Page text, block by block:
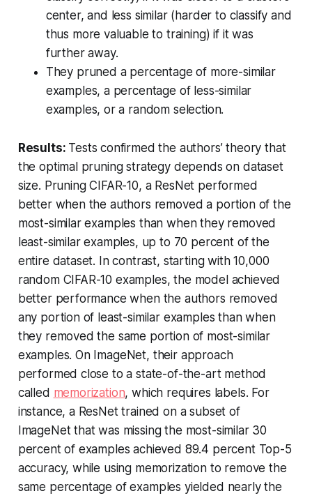
center, and less similar (harder to classify and
thus more valuable to training) if it was
further away.
They pruned a percentage of more-similar
examples, a percentage of less-similar
examples, or a random selection.
Results: Tests confirmed the authors’ theory that
the optimal pruning strategy depends on dataset
size. Pruning CIFAR-10, a ResNet performed
better when the authors removed a portion of the
most-similar examples than when they removed
least-similar examples, up to 70 percent of the
entire dataset. In contrast, starting with 10,000
random CIFAR-10 examples, the model achieved
better performance when the authors removed
any portion of least-similar examples than when
they removed the same portion of most-similar
examples. On ImageNet, their approach
performed close to a state-of-the-art method
called memorization, which requires labels. For
instance, a ResNet trained on a subset of
ImageNet that was missing the most-similar 30
percent of examples achieved 89.4 percent Top-5
accuracy, while using memorization to remove the
same percentage of examples yielded nearly the